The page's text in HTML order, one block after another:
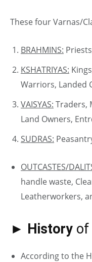
These four Varnas/
BRAHMINS:
KSHATRIYAS:
Warriors, Landed
VAISYAS: Traders,
Land Owners,
SUDRAS:
OUTCASTES/
handle waste,
Leatherworkers,
► History of
According to the